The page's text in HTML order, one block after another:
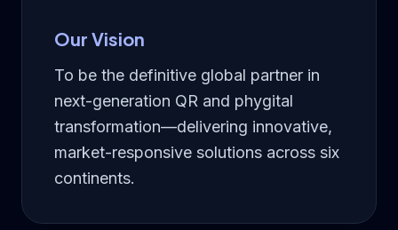
Our Vision
To be the definitive global partner in
next-generation QR and phygital
transformation—delivering innovative,
market-responsive solutions across six
continents.